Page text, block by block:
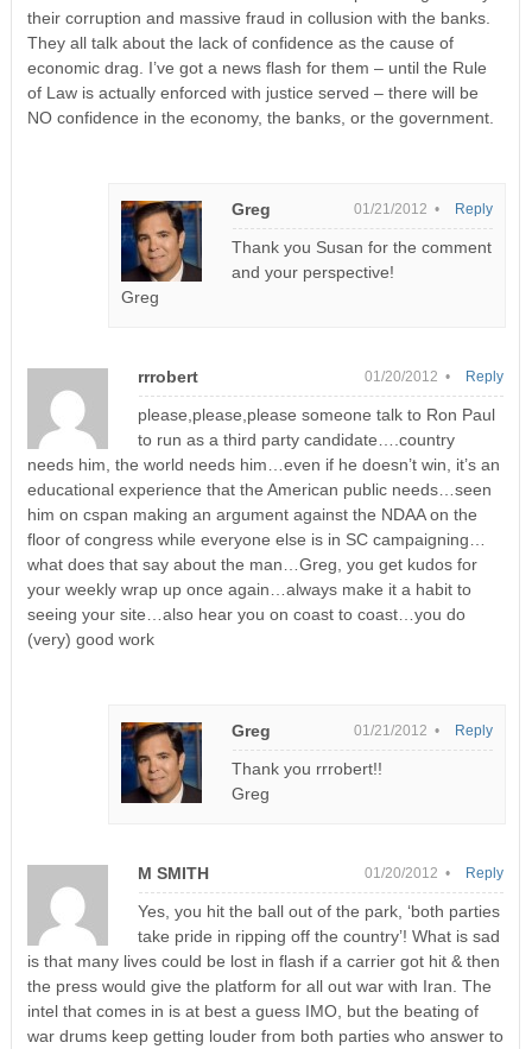
their corruption and massive fraud in collusion with the banks.
They all talk about the lack of confidence as the cause of
economic drag. I’ve got a news flash for them – until the Rule
of Law is actually enforced with justice served – there will be
NO confidence in the economy, the banks, or the government.
Greg 01/21/2012 •
Thank you Susan for the comment
and your perspective!
Greg
Reply
rrrobert 01/20/2012 •
please,please,please someone talk to Ron Paul
to run as a third party candidate….country
needs him, the world needs him…even if he doesn’t win, it’s an
educational experience that the American public needs…seen
him on cspan making an argument against the NDAA on the
floor of congress while everyone else is in SC campaigning…
what does that say about the man…Greg, you get kudos for
your weekly wrap up once again…always make it a habit to
seeing your site…also hear you on coast to coast…you do
(very) good work
Reply
Greg 01/21/2012 •
Thank you rrrobert!!
Greg
Reply
M SMITH 01/20/2012 •
Yes, you hit the ball out of the park, ‘both parties
take pride in ripping off the country’! What is sad
is that many lives could be lost in flash if a carrier got hit & then
the press would give the platform for all out war with Iran. The
intel that comes in is at best a guess IMO, but the beating of
war drums keep getting louder from both parties who answer to
Reply